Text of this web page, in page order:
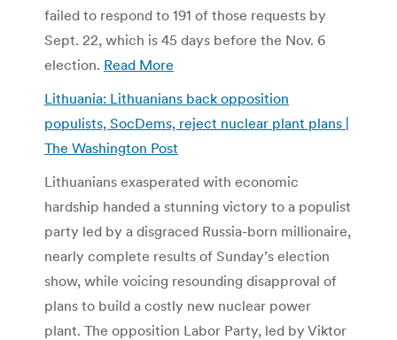
failed to respond to 191 of those requests by
Sept. 22, which is 45 days before the Nov. 6
election. Read More
Lithuania: Lithuanians back opposition
populists, SocDems, reject nuclear plant plans |
The Washington Post
Lithuanians exasperated with economic
hardship handed a stunning victory to a populist
party led by a disgraced Russia-born millionaire,
nearly complete results of Sunday’s election
show, while voicing resounding disapproval of
plans to build a costly new nuclear power
plant. The opposition Labor Party, led by Viktor